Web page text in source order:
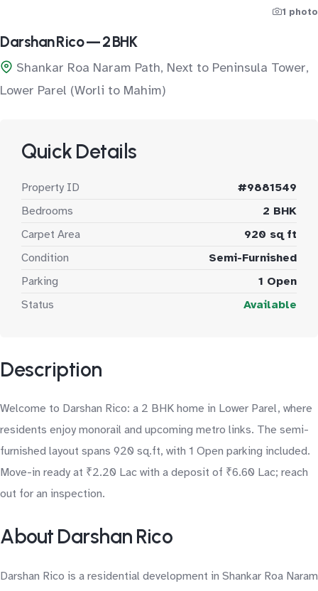
1 photo
Darshan Rico — 2 BHK
Shankar Roa Naram Path, Next to Peninsula Tower,
Lower Parel (Worli to Mahim)
Quick Details
Property ID
#9881549
Bedrooms
2 BHK
Carpet Area
920 sq ft
Condition
Semi-Furnished
Parking
1 Open
Status
Available
Description
Welcome to Darshan Rico: a 2 BHK home in Lower Parel, where
residents enjoy monorail and upcoming metro links. The semi-
furnished layout spans 920 sq.ft, with 1 Open parking included.
Move-in ready at ₹2.20 Lac with a deposit of ₹6.60 Lac; reach
out for an inspection.
About Darshan Rico
Darshan Rico is a residential development in Shankar Roa Naram